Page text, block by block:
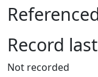
Record
Not recorded